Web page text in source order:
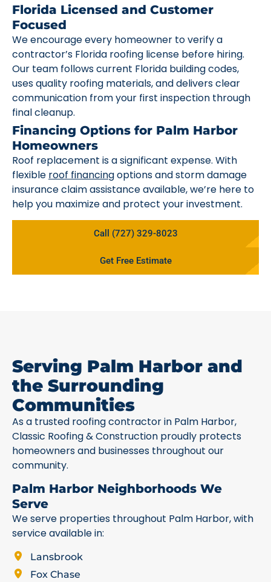
Florida Licensed and Customer
Focused
We encourage every homeowner to verify a
contractor’s Florida roofing license before hiring.
Our team follows current Florida building codes,
uses quality roofing materials, and delivers clear
communication from your first inspection through
final cleanup.
Financing Options for Palm Harbor
Homeowners
Roof replacement is a significant expense. With
flexible roof financingoptions and storm damage
insurance claim assistance available, we’re here to
help you maximize and protect your investment.
Call (727) 329-8023
Get Free Estimate
Serving Palm Harbor and
the Surrounding
Communities
As a trusted roofing contractor in Palm Harbor,
Classic Roofing & Construction proudly protects
homeowners and businesses throughout our
community.
Palm Harbor Neighborhoods We
Serve
We serve properties throughout Palm Harbor, with
service available in:
Lansbrook
Fox Chase